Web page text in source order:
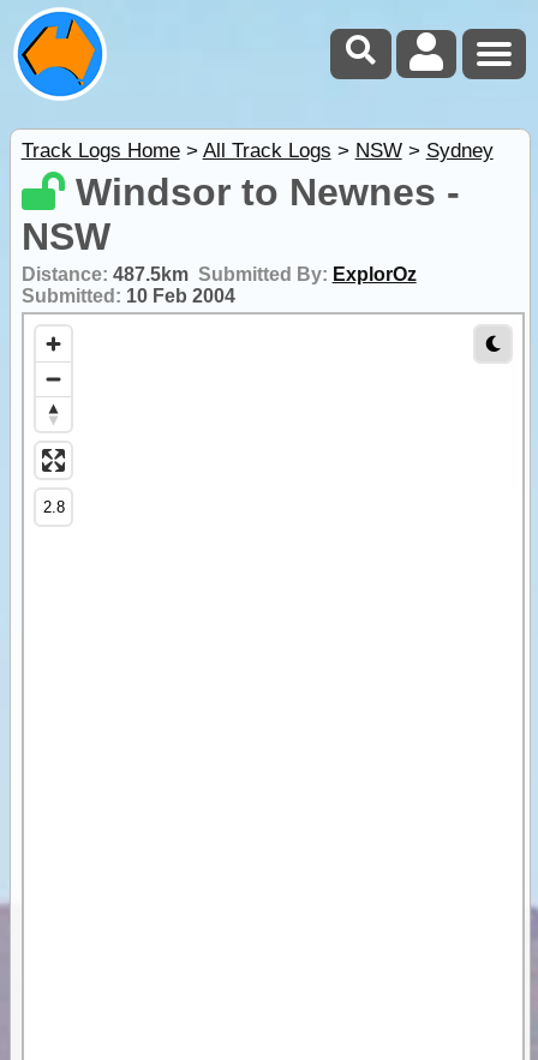
Track Logs Home> All Track Logs > NSW> Sydney
Windsor to Newnes -
NSW
Distance: 487.5km Submitted By: ExplorOz
Submitted: 10 Feb 2004